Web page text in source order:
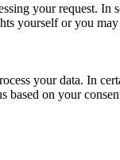
your request. In
yourself or you may
your data. In
based on your